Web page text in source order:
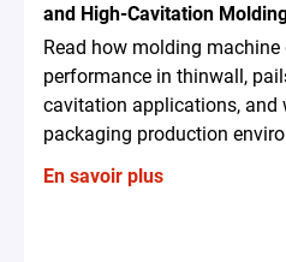
and High-Cavitation
Read how molding
performance in thinwall,
cavitation applications, and
packaging production
En savoir plus